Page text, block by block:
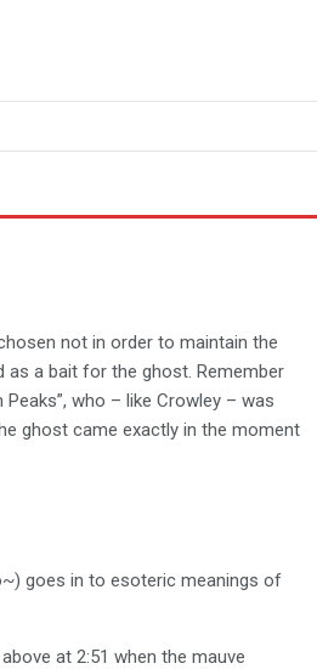
not in order to maintain the
as a bait for the ghost. Remember
who – like Crowley – was
ghost came exactly in the moment
goes in to esoteric meanings of
at 2:51 when the mauve